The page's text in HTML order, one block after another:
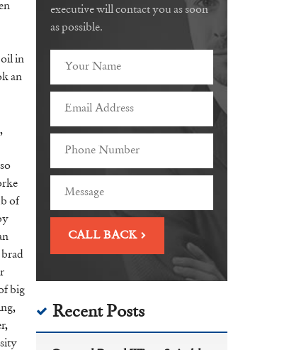
oil in
an
,
of
brad
big
,
,
executive will contact you as soon
as possible.
Recent Posts